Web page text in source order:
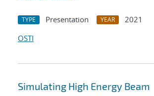
TYPE Presentation YEAR
2021
OSTI
Simulating High Energy Beam